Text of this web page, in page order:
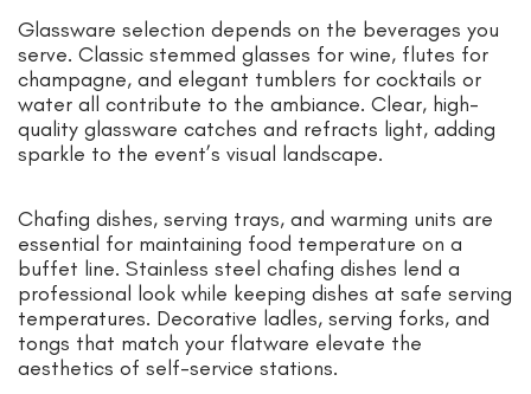
Glassware selection depends on the beverages you
serve. Classic stemmed glasses for wine, flutes for
champagne, and elegant tumblers for cocktails or
water all contribute to the ambiance. Clear, high-
quality glassware catches and refracts light, adding
sparkle to the event’s visual landscape.
Chafing dishes, serving trays, and warming units are
essential for maintaining food temperature on a
buffet line. Stainless steel chafing dishes lend a
professional look while keeping dishes at safe serving
temperatures. Decorative ladles, serving forks, and
tongs that match your flatware elevate the
aesthetics of self-service stations.